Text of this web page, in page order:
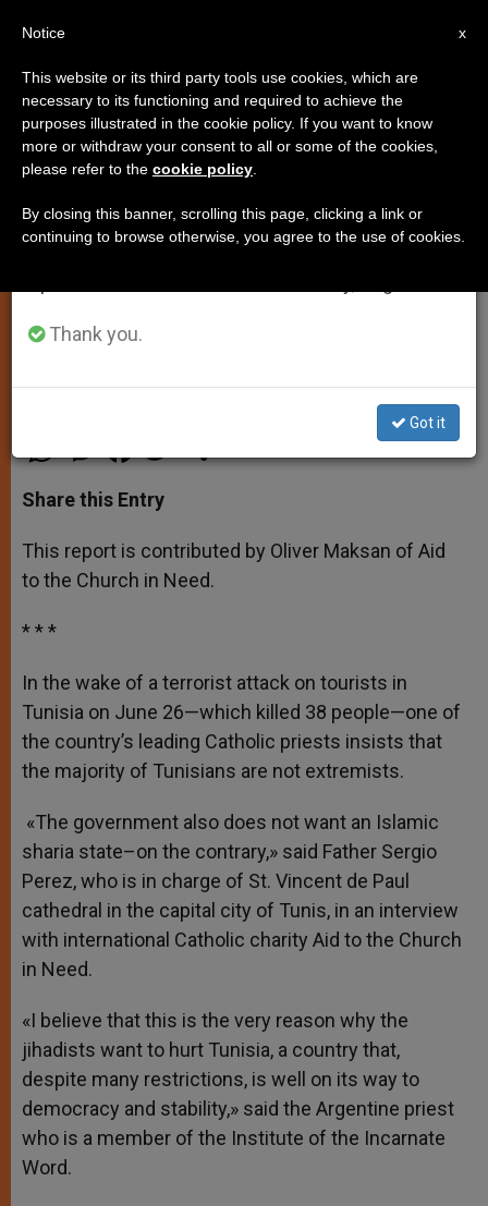
Priest: In Wake of Tunisia Terror
Attack, Christians Have Reasons
to Hope
Democracy and Stability
h
t
s
p
p
e
s
e
g
e
r
a
e
b
o
k
w
r
h
Share this Entry
This report is contributed by Oliver Maksan of Aid
to the Church in Need.
* * *
In the wake of a terrorist attack on tourists in
Tunisia on June 26—which killed 38 people—one of
the country’s leading Catholic priests insists that
the majority of Tunisians are not extremists.
«The government also does not want an Islamic
sharia state–on the contrary,» said Father Sergio
Perez, who is in charge of St. Vincent de Paul
cathedral in the capital city of Tunis, in an interview
with international Catholic charity Aid to the Church
in Need.
«I believe that this is the very reason why the
jihadists want to hurt Tunisia, a country that,
despite many restrictions, is well on its way to
democracy and stability,» said the Argentine priest
who is a member of the Institute of the Incarnate
Word.
×
Important Notice
From July 27 to August 7 we will take our
annual break, taking advantage of the summer
period when less information is generated and
Thank you.
Got it
x
Notice
This website or its third party tools use cookies, which are
necessary to its functioning and required to achieve the
purposes illustrated in the cookie policy. If you want to know
more or withdraw your consent to all or some of the cookies,
please refer to the cookie policy
By closing this banner, scrolling this page, clicking a link or
continuing to browse otherwise, you agree to the use of cookies.